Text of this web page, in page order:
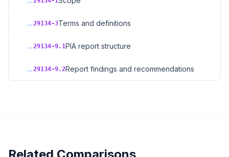
→ 29134-3Terms and definitions
→ 29134-9.1PIA report structure
→ 29134-9.2Report findings and recommendations